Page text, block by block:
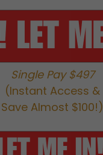
Single Pay $497
(Instant Access &
Save Almost $100!)